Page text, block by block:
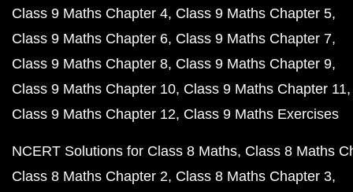
Class 9 Maths Chapter 4 Class 9 Maths Chapter 5
Class 9 Maths Chapter 6 Class 9 Maths Chapter 7
Class 9 Maths Chapter 8 Class 9 Maths Chapter 9
Class 9 Maths Chapter 10 Class 9 Maths Chapter 11
Class 9 Maths Chapter 12 Class 9 Maths Exercises
NCERT Solutions for Class 8 Maths Class 8 Maths
Class 8 Maths Chapter 2 Class 8 Maths Chapter 3